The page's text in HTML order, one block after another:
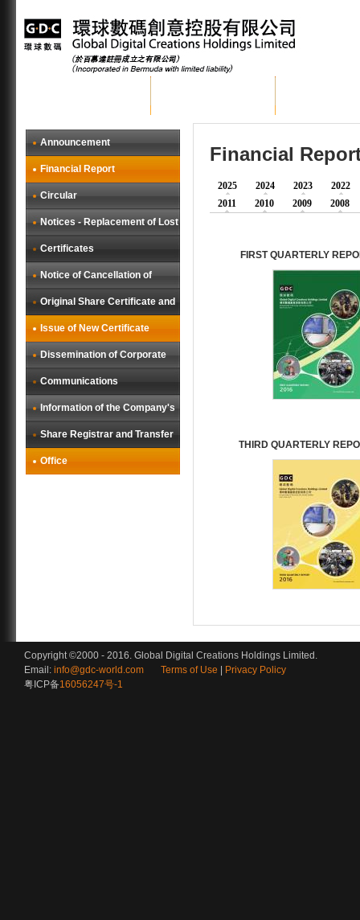
Financial
2025 2024 2023
2022
2011
2010 2009 2008
FIRST QUARTERLY
THIRD QUARTERLY
Announcement
Financial Report
Circular
Notices - Replacement of Lost
Certificates
Notice of Cancellation of
Original Share Certificate and
Issue of New Certificate
Dissemination of Corporate
Communications
Information of the Company's
Share Registrar and Transfer
Office
Copyright ©2000 - 2016. Global Digital Creations Holdings Limited.
Email: info@gdc-world.com Terms of Use
Privacy Policy
粤ICP备16056247号-1